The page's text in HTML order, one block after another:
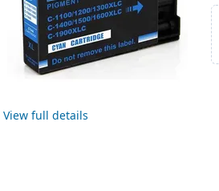
View full details